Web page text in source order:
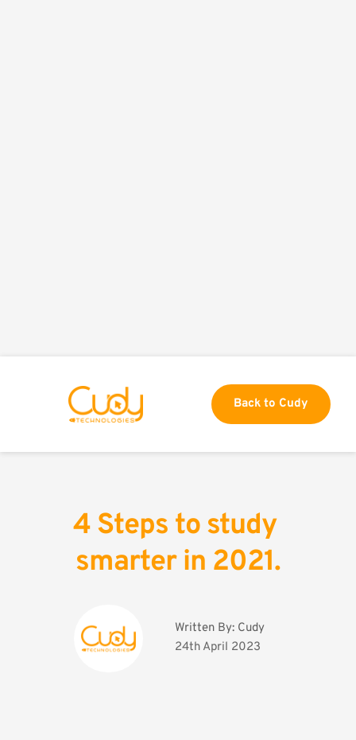
Back to Cudy
4 Steps to study
smarter in 2021.
Written By: Cudy
24th April 2023